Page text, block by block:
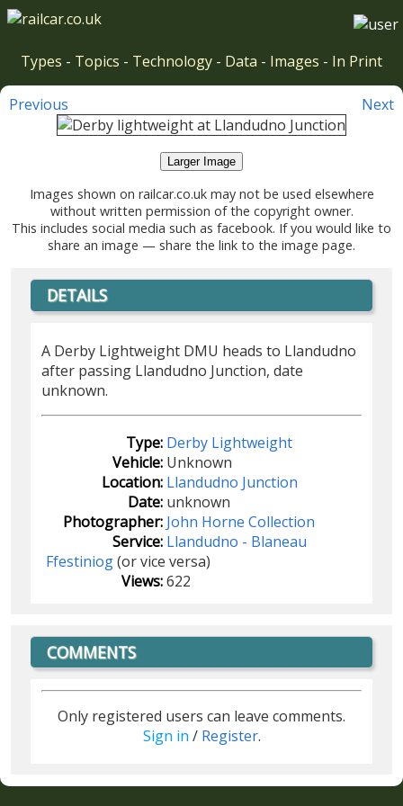
Types - Topics - Technology - Data - Images - In Print
Previous Next
Larger Image
Images shown on railcar.co.uk may not be used elsewhere
without written permission of the copyright owner.
This includes social media such as facebook. If you would like to
share an image — share the link to the image page.
DETAILS
A Derby Lightweight DMU heads to Llandudno
after passing Llandudno Junction, date
unknown.
Type: Derby Lightweight
Vehicle: Unknown
Location: Llandudno Junction
Date: unknown
Photographer: John Horne Collection
Service: Llandudno - Blaneau
Ffestiniog(or vice versa)
Views:622
COMMENTS
Only registered users can leave comments.
Sign in / Register.